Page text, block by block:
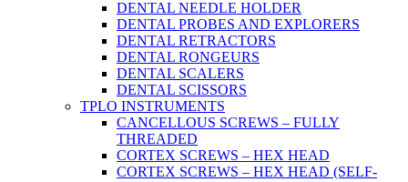
DENTAL NEEDLE HOLDER
DENTAL PROBES AND EXPLORERS
DENTAL RETRACTORS
DENTAL RONGEURS
DENTAL SCALERS
DENTAL SCISSORS
TPLO INSTRUMENTS
CANCELLOUS SCREWS – FULLY
THREADED
CORTEX SCREWS – HEX HEAD
CORTEX SCREWS – HEX HEAD (SELF-